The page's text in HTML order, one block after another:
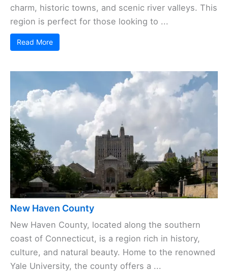
charm, historic towns, and scenic river valleys. This
region is perfect for those looking to ...
Read More
New Haven County
New Haven County, located along the southern
coast of Connecticut, is a region rich in history,
culture, and natural beauty. Home to the renowned
Yale University, the county offers a ...